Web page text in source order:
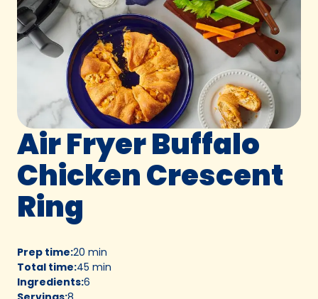
Air Fryer Buffalo
Chicken Crescent
Ring
Prep time:20 min
Total time:45 min
Ingredients:6